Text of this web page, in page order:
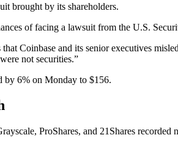
brought by its shareholders.
of facing a lawsuit from the U.S.
Coinbase and its senior executives
not securities.”
by 6% on Monday to $156.
ProShares, and 21Shares